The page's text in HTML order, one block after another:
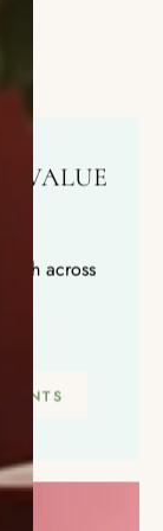
VALUE
across